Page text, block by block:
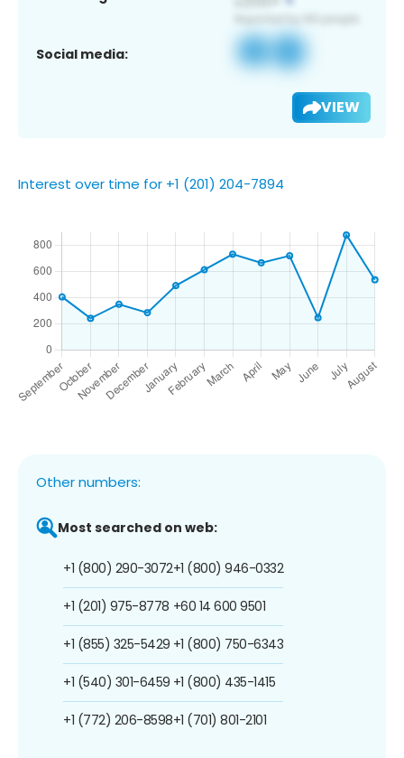
Social media:
VIEW
Interest over time for +1 (201) 204-7894
Other numbers:
Most searched on web:
+1 (800) 290-3072
+1 (201) 975-8778
+1 (855) 325-5429
+1 (540) 301-6459
+1 (772) 206-8598
+1 (800) 946-0332
+60 14 600 9501
+1 (800) 750-6343
+1 (800) 435-1415
+1 (701) 801-2101